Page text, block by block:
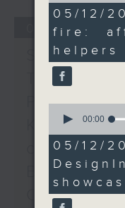
05/08/
Spain
Po /
Kong
coping
Cup
the
9:05am-
National
National
Olympic
Speaker:
Yeung
of the
13
minutes,
41
seconds
05/12/
fire:
helpers
seconds
13
minutes,
28
seconds
00:00
05/